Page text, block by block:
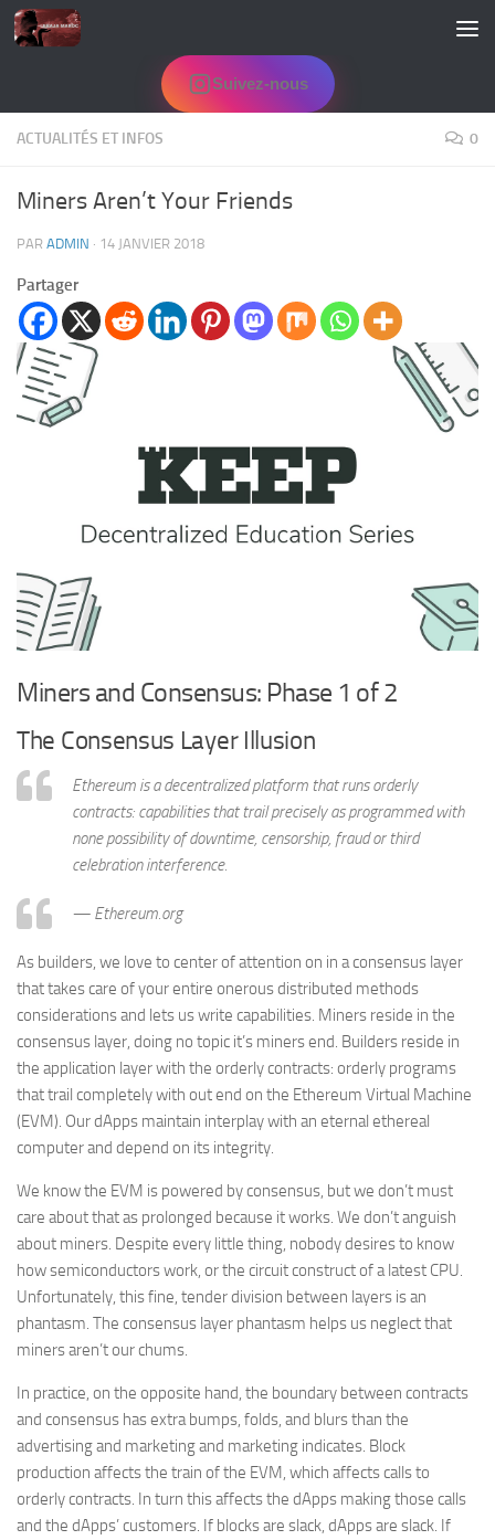
Skip to content
Suivez-nous
ACTUALITÉS ET INFOS 0
Miners Aren’t Your Friends
PAR ADMIN · 14 JANVIER 2018
Partager
Miners and Consensus: Phase 1 of 2
The Consensus Layer Illusion
Ethereum is a decentralized platform that runs orderly
contracts: capabilities that trail precisely as programmed with
none possibility of downtime, censorship, fraud or third
celebration interference.
— Ethereum.org
As builders, we love to center of attention on in a consensus layer
that takes care of your entire onerous distributed methods
considerations and lets us write capabilities. Miners reside in the
consensus layer, doing no topic it’s miners end. Builders reside in
the application layer with the orderly contracts: orderly programs
that trail completely with out end on the Ethereum Virtual Machine
(EVM). Our dApps maintain interplay with an eternal ethereal
computer and depend on its integrity.
We know the EVM is powered by consensus, but we don’t must
care about that as prolonged because it works. We don’t anguish
about miners. Despite every little thing, nobody desires to know
how semiconductors work, or the circuit construct of a latest CPU.
Unfortunately, this fine, tender division between layers is an
phantasm. The consensus layer phantasm helps us neglect that
miners aren’t our chums.
In practice, on the opposite hand, the boundary between contracts
and consensus has extra bumps, folds, and blurs than the
advertising and marketing and marketing indicates. Block
production affects the train of the EVM, which affects calls to
orderly contracts. In turn this affects the dApps making those calls
and the dApps’ customers. If blocks are slack, dApps are slack. If